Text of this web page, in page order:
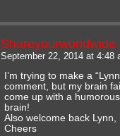
Shareyourworldwide
September 22, 2014 at 4:48
I’m trying to make a
comment, but my brain
come up with a
brain!
Also welcome back
Cheers